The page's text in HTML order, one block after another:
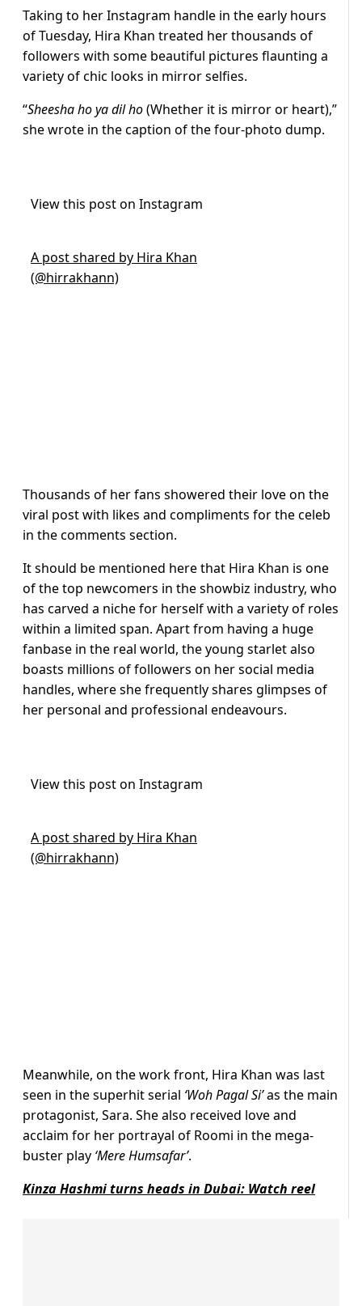
Taking to her Instagram handle in the early hours
of Tuesday, Hira Khan treated her thousands of
followers with some beautiful pictures flaunting a
variety of chic looks in mirror selfies.
“Sheesha ho ya dil ho(Whether it is mirror or heart),”
she wrote in the caption of the four-photo dump.
View this post on Instagram
A post shared by Hira Khan
(@hirrakhann)
Thousands of her fans showered their love on the
viral post with likes and compliments for the celeb
in the comments section.
It should be mentioned here that Hira Khan is one
of the top newcomers in the showbiz industry, who
has carved a niche for herself with a variety of roles
within a limited span. Apart from having a huge
fanbase in the real world, the young starlet also
boasts millions of followers on her social media
handles, where she frequently shares glimpses of
her personal and professional endeavours.
View this post on Instagram
A post shared by Hira Khan
(@hirrakhann)
Meanwhile, on the work front, Hira Khan was last
seen in the superhit serial ‘Woh Pagal Si’as the main
protagonist, Sara. She also received love and
acclaim for her portrayal of Roomi in the mega-
buster play ‘Mere Humsafar’.
Kinza Hashmi turns heads in Dubai: Watch reel